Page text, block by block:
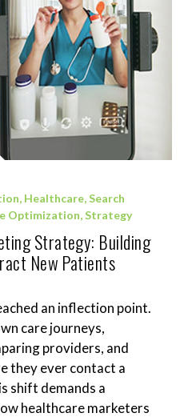
, Healthcare,Search
Optimization,Strategy
Strategy: Building
New Patients
an inflection point.
care journeys,
providers, and
they ever contact a
shift demands a
healthcare marketers